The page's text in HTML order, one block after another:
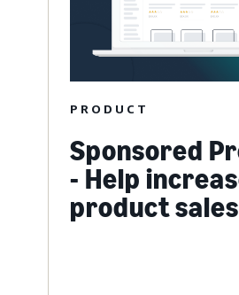
PRODUCT
Sponsored
- Help
product sales